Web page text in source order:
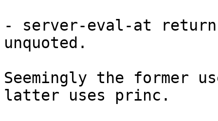
- server-eval-at
unquoted.
Seemingly the former
latter uses princ.